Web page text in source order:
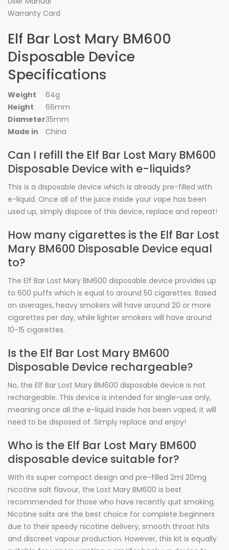
Warranty Card
Elf Bar Lost Mary BM600
Disposable Device
Specifications
Weight
64g
Height
66mm
Diameter35mm
Made in
China
Can I refill the Elf Bar Lost Mary BM600
Disposable Device with e-liquids?
This is a disposable device which is already pre-filled with
e-liquid. Once all of the juice inside your vape has been
used up, simply dispose of this device, replace and repeat!
How many cigarettes is the Elf Bar Lost
Mary BM600 Disposable Device equal
to?
The Elf Bar Lost Mary BM600 disposable device provides up
to 600 puffs which is equal to around 50 cigarettes. Based
on averages, heavy smokers will have around 20 or more
cigarettes per day, while lighter smokers will have around
10-15 cigarettes.
Is the Elf Bar Lost Mary BM600
Disposable Device rechargeable?
No, the Elf Bar Lost Mary BM600 disposable device is not
rechargeable. This device is intended for single-use only,
meaning once all the e-liquid inside has been vaped, it will
need to be disposed of. Simply replace and enjoy!
Who is the Elf Bar Lost Mary BM600
disposable device suitable for?
With its super compact design and pre-filled 2ml 20mg
nicotine salt flavour, the Lost Mary BM600 is best
recommended for those who have recently quit smoking.
Nicotine salts are the best choice for complete beginners
due to their speedy nicotine delivery, smooth throat hits
and discreet vapour production. However, this kit is equally